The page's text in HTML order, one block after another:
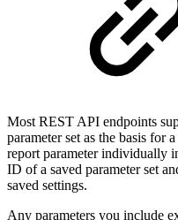
Most REST API endpoints
parameter set as the basis for
report parameter individually
ID of a saved parameter set
saved settings.
Any parameters you include